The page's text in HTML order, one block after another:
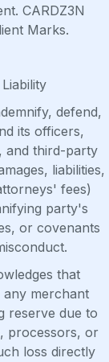
CARDZ3N
Marks.
defend,
its officers,
and third-party
liabilities,
fees)
party's
or covenants
that
any merchant
reserve due to
processors, or
loss directly